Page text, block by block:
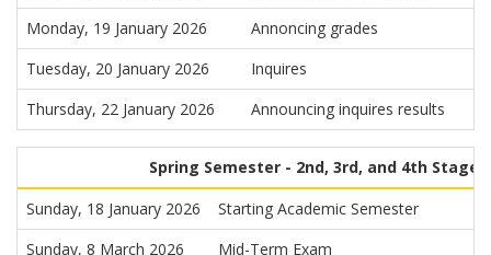
Monday, 19 January 2026
Annoncing grades
Tuesday, 20 January 2026
Inquires
Thursday, 22 January 2026
Announcing inquires results
Spring Semester - 2nd, 3rd, and 4th Stages
Sunday, 18 January 2026
Starting Academic Semester
Sunday, 8 March 2026
Mid-Term Exam